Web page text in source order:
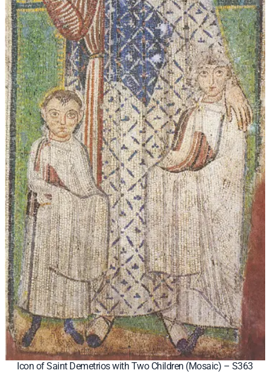
Icon of Saint Demetrios with Two Children (Mosaic) – S363